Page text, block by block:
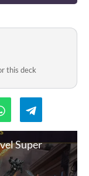
this deck
Super